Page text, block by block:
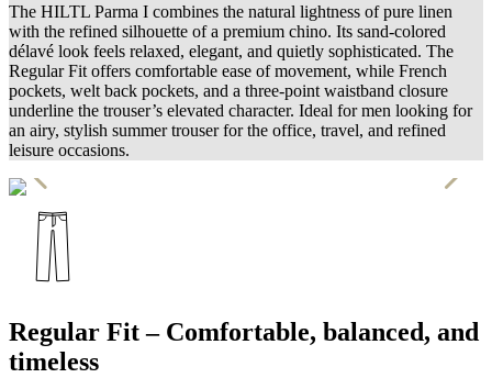
The HILTL Parma I combines the natural lightness of pure linen
with the refined silhouette of a premium chino. Its sand-colored
délavé look feels relaxed, elegant, and quietly sophisticated. The
Regular Fit offers comfortable ease of movement, while French
pockets, welt back pockets, and a three-point waistband closure
underline the trouser’s elevated character. Ideal for men looking for
an airy, stylish summer trouser for the office, travel, and refined
leisure occasions.
Regular Fit – Comfortable, balanced, and
timeless